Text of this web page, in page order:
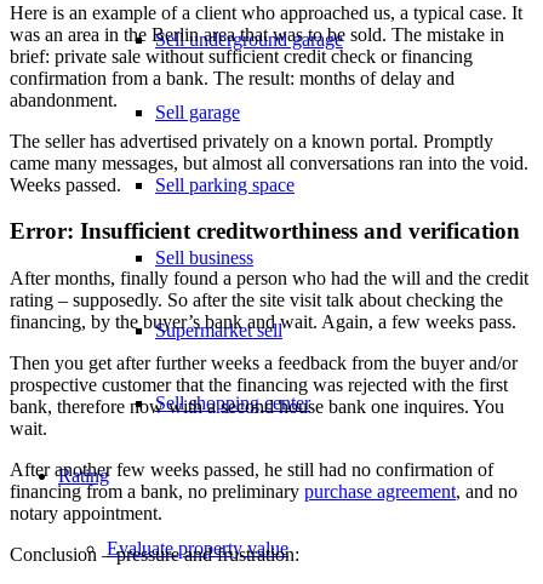
Sell underground garage
Sell garage
Sell parking space
Sell business
Supermarket sell
Sell shopping center
Rating
Evaluate property value
Here is an example of a client who approached us, a typical case. It
was an area in the Berlin area that was to be sold. The mistake in
brief: private sale without sufficient credit check or financing
confirmation from a bank. The result: months of delay and
abandonment.
The seller has advertised privately on a known portal. Promptly
came many messages, but almost all conversations ran into the void.
Weeks passed.
Error: Insufficient creditworthiness and verification
After months, finally found a person who had the will and the credit
rating – supposedly. So after the site visit talk about checking the
financing, by the buyer’s bank and wait. Again, a few weeks pass.
Then you get after further weeks a feedback from the buyer and/or
prospective customer that the financing was rejected with the first
bank, therefore now with a second house bank one inquires. You
wait.
After another few weeks passed, he still had no confirmation of
financing from a bank, no preliminary purchase agreement, and no
notary appointment.
Conclusion – pressure and frustration: